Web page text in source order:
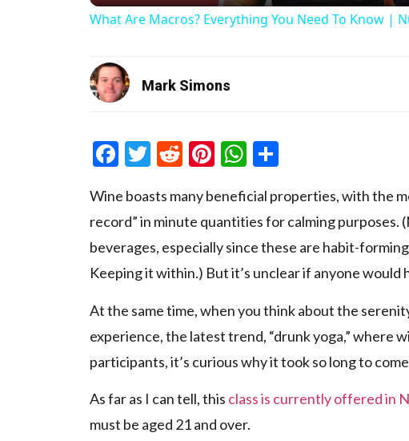
What Are Macros? Everything You Need To Know |
Mark Simons
Facebook
Twitter
RedditPinterest
WhatsApp
Wine boasts many beneficial properties, with the
record” in minute quantities for calming purposes.
beverages, especially since these are habit-
Keeping it within.) But it’s unclear if anyone would
At the same time, when you think about the
experience, the latest trend, “drunk yoga,” where
participants, it’s curious why it took so long to
As far as I can tell, this class is currently offered in
must be aged 21 and over.